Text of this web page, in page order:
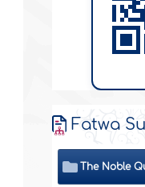
Fatwa